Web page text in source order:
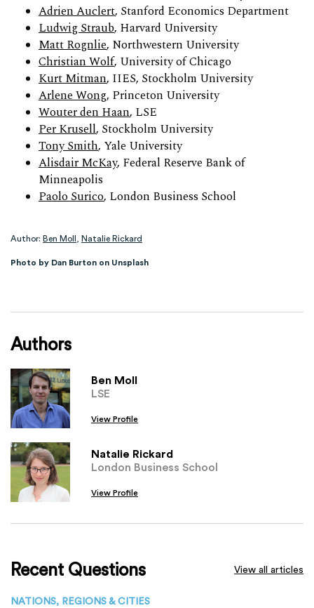
Adrien Auclert, Stanford Economics Department
Ludwig Straub, Harvard University
Matt Rognlie, Northwestern University
Christian Wolf, University of Chicago
Kurt Mitman, IIES, Stockholm University
Arlene Wong, Princeton University
Wouter den Haan, LSE
Per Krusell, Stockholm University
Tony Smith, Yale University
Alisdair McKay, Federal Reserve Bank of
Minneapolis
Paolo Surico, London Business School
Author: Ben Moll Natalie Rickard
Photo by Dan Burton on Unsplash
Authors
Ben Moll
LSE
View Profile
Natalie Rickard
London Business School
View Profile
Recent Questions View all articles
NATIONS, REGIONS & CITIES